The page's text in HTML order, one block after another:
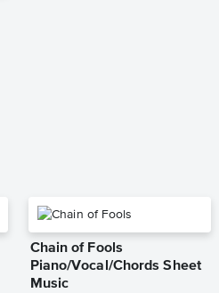
Chain of Fools
Piano/Vocal/Chords Sheet
Music